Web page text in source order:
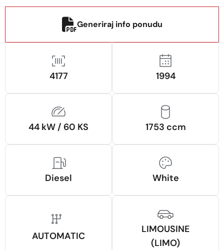
Generiraj info ponudu
4177 1994
44 kW / 60 KS 1753 ccm
Diesel White
AUTOMATIC
LIMOUSINE
(LIMO)